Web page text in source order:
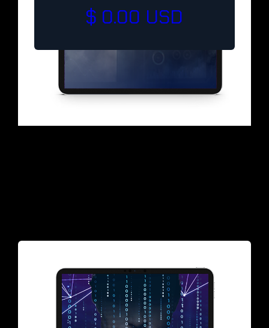
$ 0.00 USD